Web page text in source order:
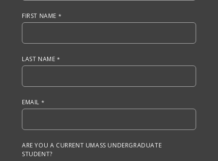
FIRST NAME
LAST NAME
EMAIL
ARE YOU A CURRENT UMASS UNDERGRADUATE
STUDENT?